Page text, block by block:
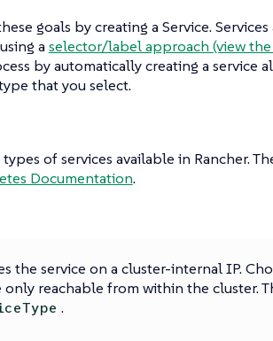
goals by creating a Service.
a selector/label approach (view the
by automatically creating a service
that you select.
types of services available in Rancher.
Documentation.
the service on a cluster-internal IP.
only reachable from within the cluster.
.